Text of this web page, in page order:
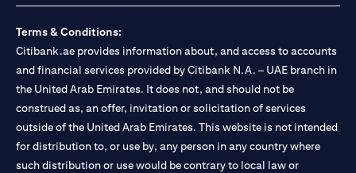
Terms & Conditions:
Citibank.ae provides information about, and access to accounts
and financial services provided by Citibank N.A. – UAE branch in
the United Arab Emirates. It does not, and should not be
construed as, an offer, invitation or solicitation of services
outside of the United Arab Emirates. This website is not intended
for distribution to, or use by, any person in any country where
such distribution or use would be contrary to local law or